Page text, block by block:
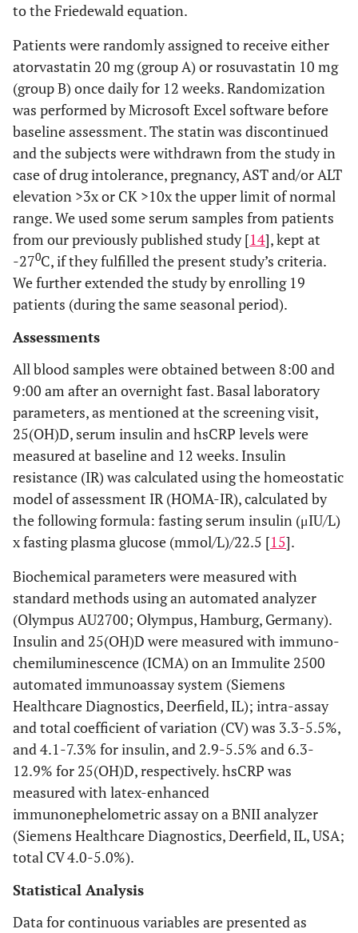
to the Friedewald equation.
Patients were randomly assigned to receive either
atorvastatin 20 mg (group A) or rosuvastatin 10 mg
(group B) once daily for 12 weeks. Randomization
was performed by Microsoft Excel software before
baseline assessment. The statin was discontinued
and the subjects were withdrawn from the study in
case of drug intolerance, pregnancy, AST and/or ALT
elevation >3x or CK >10x the upper limit of normal
range. We used some serum samples from patients
from our previously published study [14], kept at
-270C, if they fulfilled the present study’s criteria.
We further extended the study by enrolling 19
patients (during the same seasonal period).
Assessments
All blood samples were obtained between 8:00 and
9:00 am after an overnight fast. Basal laboratory
parameters, as mentioned at the screening visit,
25(OH)D, serum insulin and hsCRP levels were
measured at baseline and 12 weeks. Insulin
resistance (IR) was calculated using the homeostatic
model of assessment IR (HOMA-IR), calculated by
the following formula: fasting serum insulin (μIU/L)
x fasting plasma glucose (mmol/L)/22.5 [15].
Biochemical parameters were measured with
standard methods using an automated analyzer
(Olympus AU2700; Olympus, Hamburg, Germany).
Insulin and 25(OH)D were measured with immuno-
chemiluminescence (ICMA) on an Immulite 2500
automated immunoassay system (Siemens
Healthcare Diagnostics, Deerfield, IL); intra-assay
and total coefficient of variation (CV) was 3.3-5.5%,
and 4.1-7.3% for insulin, and 2.9-5.5% and 6.3-
12.9% for 25(OH)D, respectively. hsCRP was
measured with latex-enhanced
immunonephelometric assay on a BNII analyzer
(Siemens Healthcare Diagnostics, Deerfield, IL, USA;
total CV 4.0-5.0%).
Statistical Analysis
Data for continuous variables are presented as